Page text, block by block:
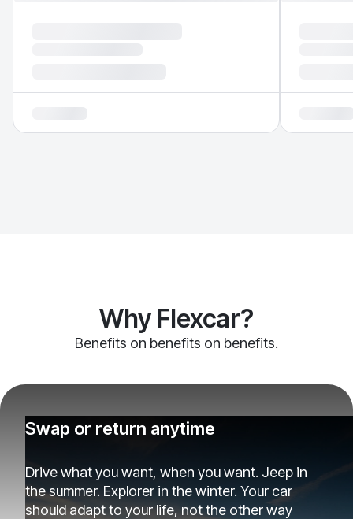
Why Flexcar?
Benefits on benefits on benefits.
Swap or return anytime
Drive what you want, when you want. Jeep in
the summer. Explorer in the winter. Your car
should adapt to your life, not the other way